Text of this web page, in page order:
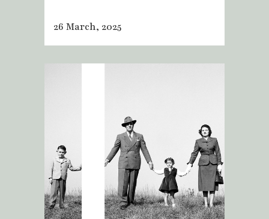
26 March, 2025